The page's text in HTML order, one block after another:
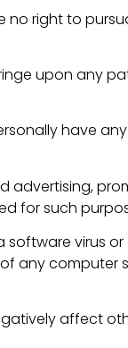
right to
upon any
have
for such
virus
any computer
affect